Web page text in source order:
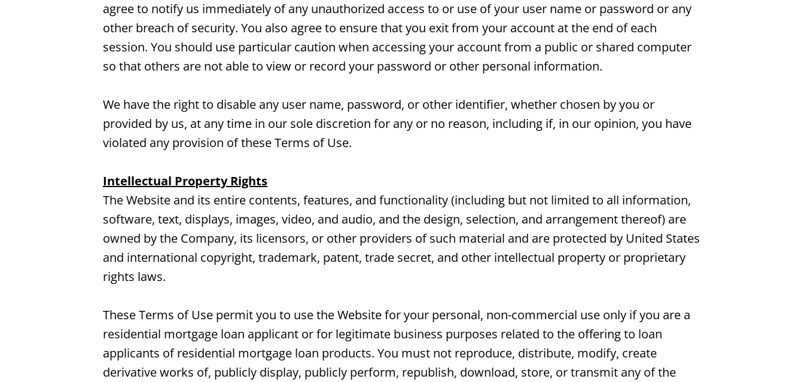
agree to notify us immediately of any unauthorized access to or use of your user name or password or any
other breach of security. You also agree to ensure that you exit from your account at the end of each
session. You should use particular caution when accessing your account from a public or shared computer
so that others are not able to view or record your password or other personal information.
We have the right to disable any user name, password, or other identifier, whether chosen by you or
provided by us, at any time in our sole discretion for any or no reason, including if, in our opinion, you have
violated any provision of these Terms of Use.
Intellectual Property Rights
The Website and its entire contents, features, and functionality (including but not limited to all information,
software, text, displays, images, video, and audio, and the design, selection, and arrangement thereof) are
owned by the Company, its licensors, or other providers of such material and are protected by United States
and international copyright, trademark, patent, trade secret, and other intellectual property or proprietary
rights laws.
These Terms of Use permit you to use the Website for your personal, non-commercial use only if you are a
residential mortgage loan applicant or for legitimate business purposes related to the offering to loan
applicants of residential mortgage loan products. You must not reproduce, distribute, modify, create
derivative works of, publicly display, publicly perform, republish, download, store, or transmit any of the